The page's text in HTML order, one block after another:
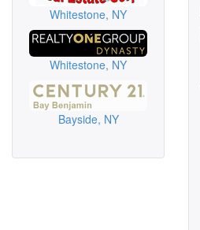
Whitestone, NY
Whitestone, NY
Bayside, NY